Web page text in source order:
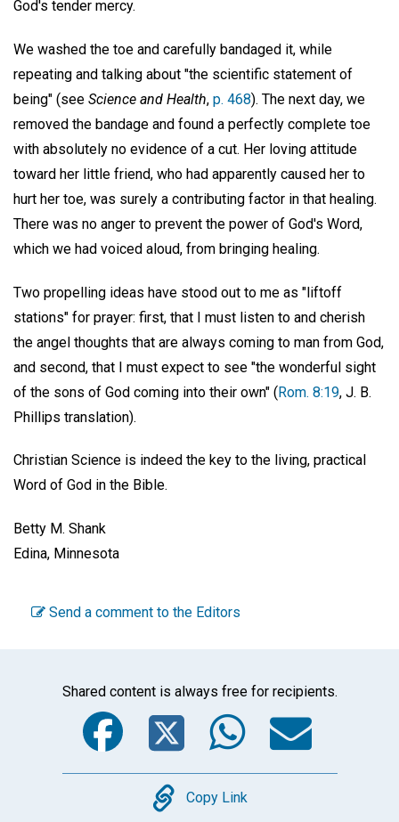
God's tender mercy.
We washed the toe and carefully bandaged it, while
repeating and talking about "the scientific statement of
being" (see Science and Health, p. 468). The next day, we
removed the bandage and found a perfectly complete toe
with absolutely no evidence of a cut. Her loving attitude
toward her little friend, who had apparently caused her to
hurt her toe, was surely a contributing factor in that healing.
There was no anger to prevent the power of God's Word,
which we had voiced aloud, from bringing healing.
Two propelling ideas have stood out to me as "liftoff
stations" for prayer: first, that I must listen to and cherish
the angel thoughts that are always coming to man from God,
and second, that I must expect to see "the wonderful sight
of the sons of God coming into their own" (Rom. 8:19, J. B.
Phillips translation).
Christian Science is indeed the key to the living, practical
Word of God in the Bible.
Betty M. Shank
Edina, Minnesota
Send a comment to the Editors
Shared content is always free for recipients.
Facebook
Twitter
Copy
Copy Link